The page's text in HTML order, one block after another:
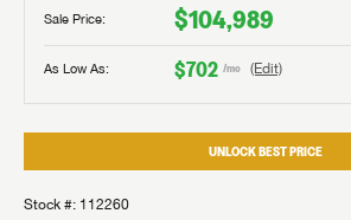
Sale Price: $104,989
As Low As: $702 /mo (Edit)
UNLOCK BEST PRICE
Stock #: 112260